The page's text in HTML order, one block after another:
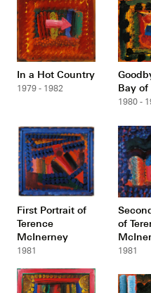
In a Hot Country
1979 - 1982
Bay of
1980 -
First Portrait of
Terence
McInerney
1981
of
1981